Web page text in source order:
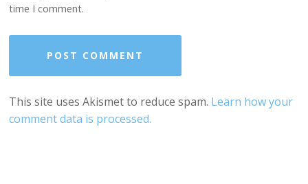
time I comment.
This site uses Akismet to reduce spam. Learn how your
comment data is processed.